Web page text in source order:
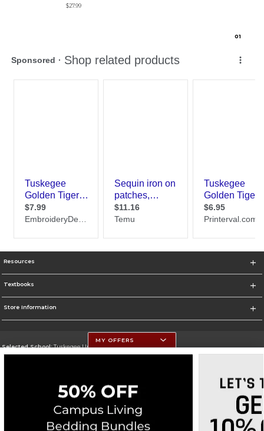
$27.99
01
Resources
Textbooks
Store Information
Selected School:Tuskegee University
Corporate Information
Privacy Policy Careers Site Map Do Not Sell My Info - CA only
Cookie List
MY OFFERS